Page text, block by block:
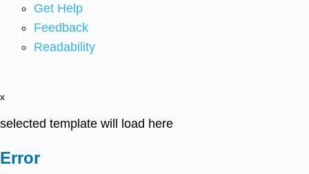
Get Help
Feedback
Readability
x
selected template will load here
Error